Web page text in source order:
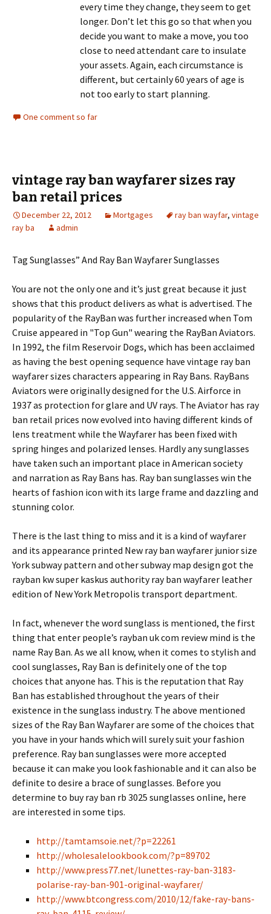
every time they change, they seem to get
longer. Don’t let this go so that when you
decide you want to make a move, you too
close to need attendant care to insulate
your assets. Again, each circumstance is
different, but certainly 60 years of age is
not too early to start planning.
One comment so far
vintage ray ban wayfarer sizes ray
ban retail prices
December 22, 2012 Mortgages ray ban wayfar, vintage
ray ba
admin
Tag Sunglasses” And Ray Ban Wayfarer Sunglasses
You are not the only one and it’s just great because it just
shows that this product delivers as what is advertised. The
popularity of the RayBan was further increased when Tom
Cruise appeared in "Top Gun" wearing the RayBan Aviators.
In 1992, the film Reservoir Dogs, which has been acclaimed
as having the best opening sequence have vintage ray ban
wayfarer sizes characters appearing in Ray Bans. RayBans
Aviators were originally designed for the U.S. Airforce in
1937 as protection for glare and UV rays. The Aviator has ray
ban retail prices now evolved into having different kinds of
lens treatment while the Wayfarer has been fixed with
spring hinges and polarized lenses. Hardly any sunglasses
have taken such an important place in American society
and narration as Ray Bans has. Ray ban sunglasses win the
hearts of fashion icon with its large frame and dazzling and
stunning color.
There is the last thing to miss and it is a kind of wayfarer
and its appearance printed New ray ban wayfarer junior size
York subway pattern and other subway map design got the
rayban kw super kaskus authority ray ban wayfarer leather
edition of New York Metropolis transport department.
In fact, whenever the word sunglass is mentioned, the first
thing that enter people’s rayban uk com review mind is the
name Ray Ban. As we all know, when it comes to stylish and
cool sunglasses, Ray Ban is definitely one of the top
choices that anyone has. This is the reputation that Ray
Ban has established throughout the years of their
existence in the sunglass industry. The above mentioned
sizes of the Ray Ban Wayfarer are some of the choices that
you have in your hands which will surely suit your fashion
preference. Ray ban sunglasses were more accepted
because it can make you look fashionable and it can also be
definite to desire a brace of sunglasses. Before you
determine to buy ray ban rb 3025 sunglasses online, here
are interested in some tips.
http://tamtamsoie.net/?p=22261
http://wholesalelookbook.com/?p=89702
http://www.press77.net/lunettes-ray-ban-3183-
polarise-ray-ban-901-original-wayfarer/
http://www.btcongress.com/2010/12/fake-ray-bans-